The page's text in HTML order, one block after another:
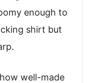
enough to
shirt but
well-made